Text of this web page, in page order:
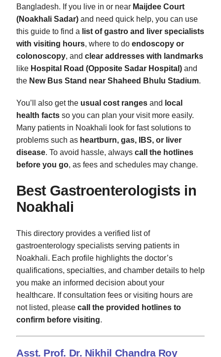
Bangladesh. If you live in or near Maijdee Court
(Noakhali Sadar) and need quick help, you can use
this guide to find a list of gastro and liver specialists
with visiting hours, where to do endoscopy or
colonoscopy, and clear addresses with landmarks
like Hospital Road (Opposite Sadar Hospital) and
the New Bus Stand near Shaheed Bhulu Stadium.
You’ll also get the usual cost ranges and local
health facts so you can plan your visit more easily.
Many patients in Noakhali look for fast solutions to
problems such as heartburn, gas, IBS, or liver
disease. To avoid hassle, always call the hotlines
before you go, as fees and schedules may change.
Best Gastroenterologists in
Noakhali
This directory provides a verified list of
gastroenterology specialists serving patients in
Noakhali. Each profile highlights the doctor’s
qualifications, specialties, and chamber details to help
you make an informed decision about your
healthcare. If consultation fees or visiting hours are
not listed, please call the provided hotlines to
confirm before visiting.
Asst. Prof. Dr. Nikhil Chandra Roy